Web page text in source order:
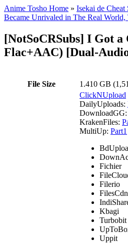
Anime Tosho Home » Isekai de
Became Unrivaled in The Real
[NotSoCRSubs] I Got
Flac+AAC) [Dual-
File Size 1.410 GB
ClickNUpload
DailyUploads:
DownloadGG:
KrakenFiles:
MultiUp: Part1
Fichier
Filerio
FilesCdn
Kbagi
Turbobit
Uppit